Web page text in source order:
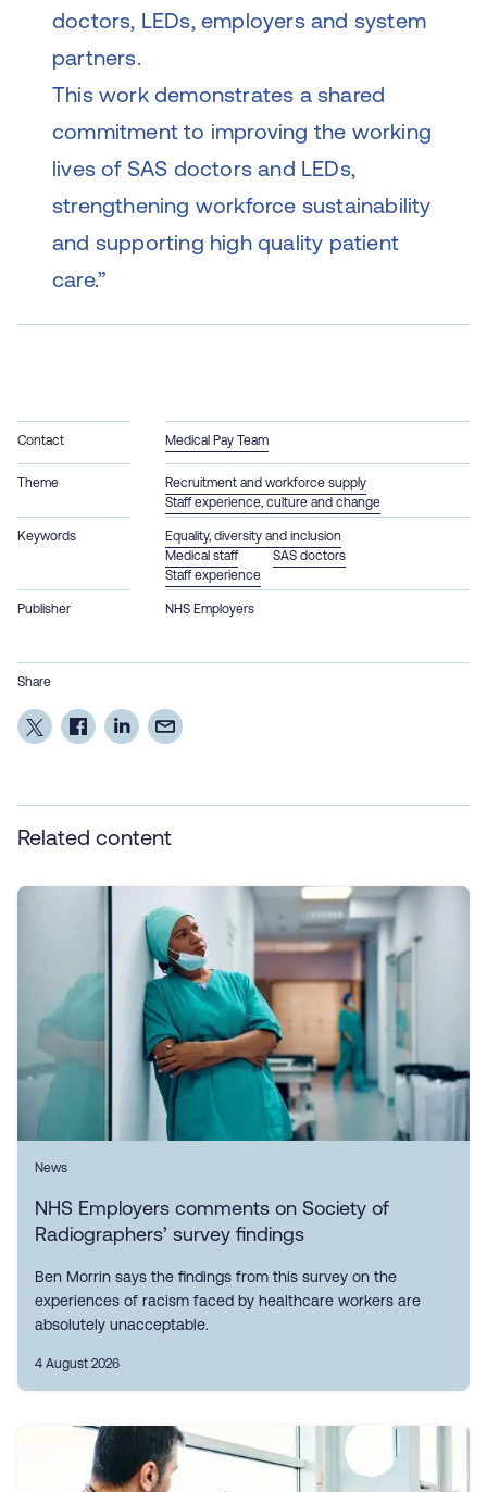
doctors, LEDs, employers and system
partners.
This work demonstrates a shared
commitment to improving the working
lives of SAS doctors and LEDs,
strengthening workforce sustainability
and supporting high quality patient
care.”
Contact Medical Pay Team
Theme
Recruitment and workforce supply
Staff experience, culture and change
Keywords
Equality, diversity and inclusion
Medical staff
SAS doctors
Staff experience
Publisher NHS Employers
Share
Related content
News
NHS Employers comments on Society of
Radiographers’ survey findings
Ben Morrin says the findings from this survey on the
experiences of racism faced by healthcare workers are
absolutely unacceptable.
4 August 2026